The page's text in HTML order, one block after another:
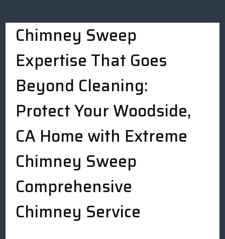
Chimney Sweep
Expertise That Goes
Beyond Cleaning:
Protect Your Woodside,
CA Home with Extreme
Chimney Sweep
Comprehensive
Chimney Service